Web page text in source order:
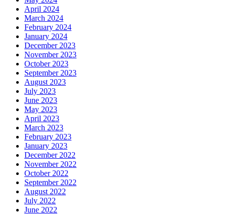
April 2024
March 2024
February 2024
January 2024
December 2023
November 2023
October 2023
September 2023
August 2023
July 2023
June 2023
May 2023
April 2023
March 2023
February 2023
January 2023
December 2022
November 2022
October 2022
September 2022
August 2022
July 2022
June 2022